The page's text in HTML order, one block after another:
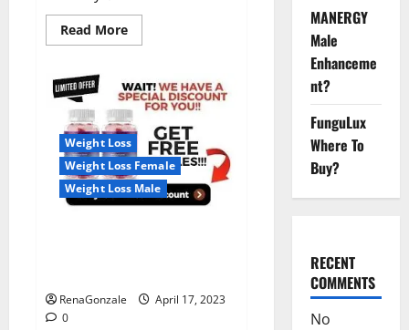
Read MoreRead
more
Farms
CBD
Gummies
Reviews,
For
Sale,
Price,
Amazon,
For
ED,
Shark
Weight Loss
Weight Loss Female
Weight Loss Male
RenaGonzale
April 17, 2023
0
MANERGY
Male
Enhanceme
nt?
FunguLux
Where To
Buy?
RECENT
COMMENTS
No